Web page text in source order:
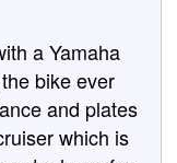
a Yamaha
bike ever
and plates
which is